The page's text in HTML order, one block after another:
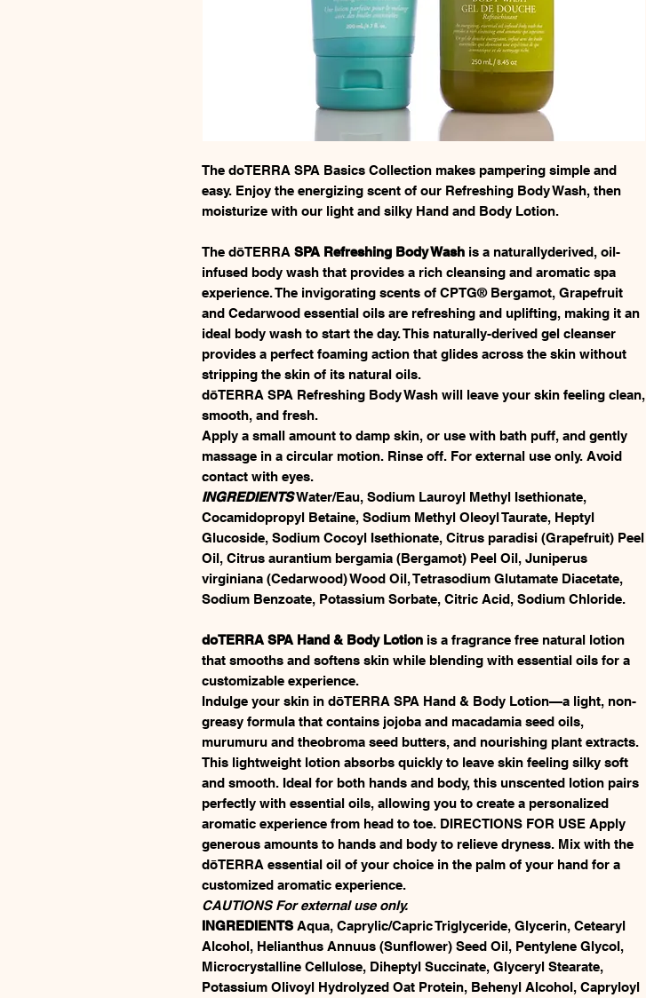
The doTERRA SPA Basics Collection makes pampering simple and
easy. Enjoy the energizing scent of our Refreshing Body Wash, then
moisturize with our light and silky Hand and Body Lotion.
The dōTERRA SPA Refreshing Body Wash is a naturallyderived, oil-
infused body wash that provides a rich cleansing and aromatic spa
experience. The invigorating scents of CPTG® Bergamot, Grapefruit
and Cedarwood essential oils are refreshing and uplifting, making it an
ideal body wash to start the day. This naturally-derived gel cleanser
provides a perfect foaming action that glides across the skin without
stripping the skin of its natural oils.
dōTERRA SPA Refreshing Body Wash will leave your skin feeling clean,
smooth, and fresh.
Apply a small amount to damp skin, or use with bath puff, and gently
massage in a circular motion. Rinse off. For external use only. Avoid
contact with eyes.
INGREDIENTSWater/Eau, Sodium Lauroyl Methyl Isethionate,
Cocamidopropyl Betaine, Sodium Methyl Oleoyl Taurate, Heptyl
Glucoside, Sodium Cocoyl Isethionate, Citrus paradisi (Grapefruit) Peel
Oil, Citrus aurantium bergamia (Bergamot) Peel Oil, Juniperus
virginiana (Cedarwood) Wood Oil, Tetrasodium Glutamate Diacetate,
Sodium Benzoate, Potassium Sorbate, Citric Acid, Sodium Chloride.
doTERRA SPA Hand & Body Lotion is a fragrance free natural lotion
that smooths and softens skin while blending with essential oils for a
customizable experience.
Indulge your skin in dōTERRA SPA Hand & Body Lotion—a light, non-
greasy formula that contains jojoba and macadamia seed oils,
murumuru and theobroma seed butters, and nourishing plant extracts.
This lightweight lotion absorbs quickly to leave skin feeling silky soft
and smooth. Ideal for both hands and body, this unscented lotion pairs
perfectly with essential oils, allowing you to create a personalized
aromatic experience from head to toe. DIRECTIONS FOR USE Apply
generous amounts to hands and body to relieve dryness. Mix with the
dōTERRA essential oil of your choice in the palm of your hand for a
customized aromatic experience.
CAUTIONS For external use only.
INGREDIENTS Aqua, Caprylic/Capric Triglyceride, Glycerin, Cetearyl
Alcohol, Helianthus Annuus (Sunflower) Seed Oil, Pentylene Glycol,
Microcrystalline Cellulose, Diheptyl Succinate, Glyceryl Stearate,
Potassium Olivoyl Hydrolyzed Oat Protein, Behenyl Alcohol, Capryloyl